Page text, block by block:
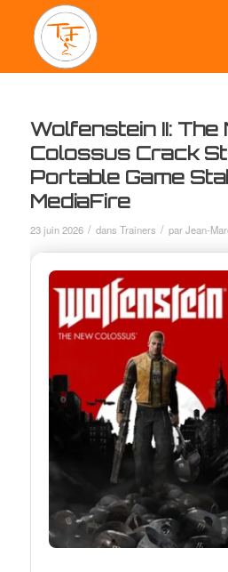
Wolfenstein II: The
Colossus Crack
Portable Game
MediaFire
23 juin 2026 / dans Trainers / parJean-